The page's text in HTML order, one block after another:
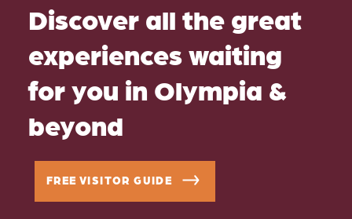
Discover all the great
experiences waiting
for you in Olympia &
beyond
FREE VISITOR GUIDE